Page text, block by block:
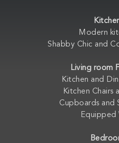
Modern
Shabby Chic and
Living room
Kitchen and
Kitchen Chairs
Cupboards and
Equipped